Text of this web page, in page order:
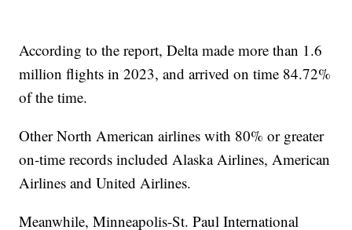
According to the report, Delta made more than 1.6
million flights in 2023, and arrived on time 84.72%
of the time.
Other North American airlines with 80% or greater
on-time records included Alaska Airlines, American
Airlines and United Airlines.
Meanwhile, Minneapolis-St. Paul International